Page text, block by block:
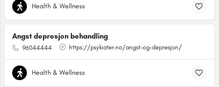
Health & Wellness
Angst depresjon behandling
96044444 https://psykiater.no/angst-og-depresjon/
Health & Wellness